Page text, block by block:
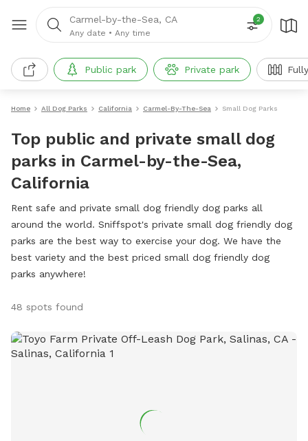
Carmel-by-the-Sea, CA
Any date • Any time
2
Public park Private park
Home All Dog Parks California Carmel-By-The-Sea Small Dog Parks
Top public and private small dog
parks in Carmel-by-the-Sea,
California
Rent safe and private small dog friendly dog parks all
around the world. Sniffspot's private small dog friendly dog
parks are the best way to exercise your dog. We have the
best variety and the best priced small dog friendly dog
parks anywhere!
48 spots found